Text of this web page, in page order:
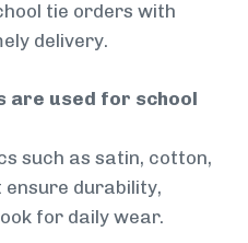
tie orders with
delivery.
are used for school
such as satin, cotton,
durability,
for daily wear.